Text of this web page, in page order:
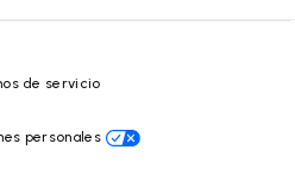
de servicio
personales